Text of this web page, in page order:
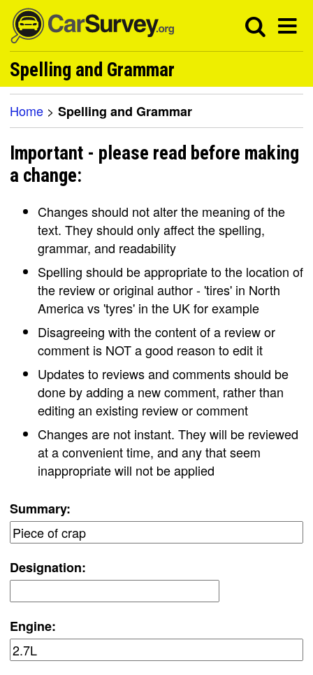
Spelling and Grammar
Home > Spelling and Grammar
Important - please read before making
a change:
Changes should not alter the meaning of the
text. They should only affect the spelling,
grammar, and readability
Spelling should be appropriate to the location of
the review or original author - 'tires' in North
America vs 'tyres' in the UK for example
Disagreeing with the content of a review or
comment is NOT a good reason to edit it
Updates to reviews and comments should be
done by adding a new comment, rather than
editing an existing review or comment
Changes are not instant. They will be reviewed
at a convenient time, and any that seem
inappropriate will not be applied
Summary:
Designation:
Engine: